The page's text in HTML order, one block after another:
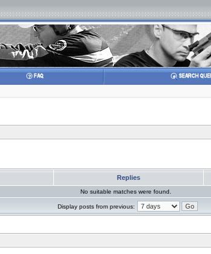
Replies
No suitable matches were found.
Display posts from previous: